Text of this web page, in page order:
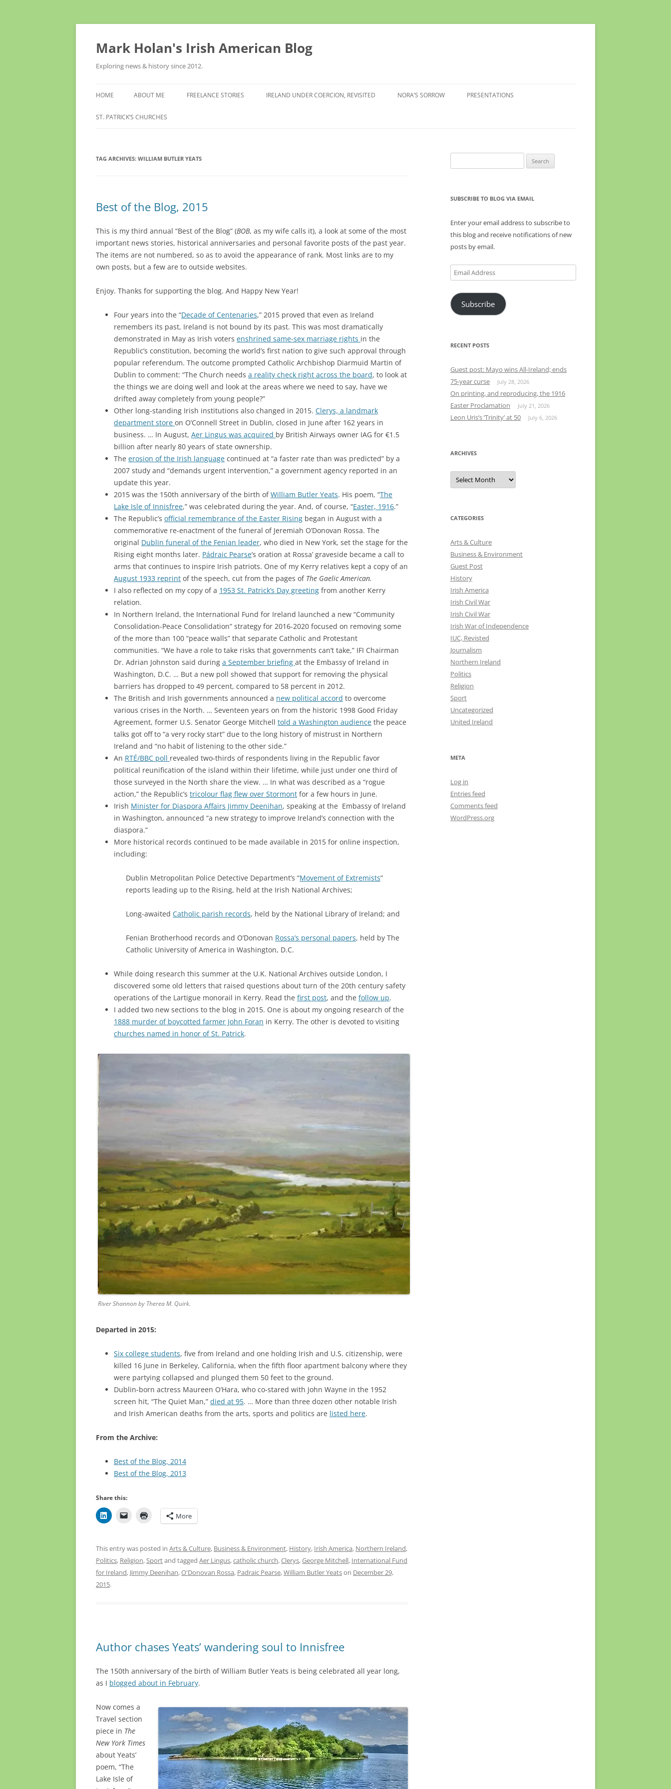
Skip
Mark Holan's Irish American Blog
Exploring news & history since 2012.
HOME ABOUT ME FREELANCE STORIES IRELAND UNDER COERCION, REVISITED NORA’S SORROW PRESENTATIONS
ST. PATRICK’S CHURCHES
TAG ARCHIVES: WILLIAM BUTLER YEATS
Best of the Blog, 2015
This is my third annual “Best of the Blog” (BOB, as my wife calls it), a look at some of the most
important news stories, historical anniversaries and personal favorite posts of the past year.
The items are not numbered, so as to avoid the appearance of rank. Most links are to my
own posts, but a few are to outside websites.
Enjoy. Thanks for supporting the blog. And Happy New Year!
Four years into the “Decade of Centenaries,” 2015 proved that even as Ireland
remembers its past, Ireland is not bound by its past. This was most dramatically
demonstrated in May as Irish voters enshrined same-sex marriage rights in the
Republic’s constitution, becoming the world’s first nation to give such approval through
popular referendum. The outcome prompted Catholic Archbishop Diarmuid Martin of
Dublin to comment: “The Church needs a reality check right across the board, to look at
the things we are doing well and look at the areas where we need to say, have we
drifted away completely from young people?”
Other long-standing Irish institutions also changed in 2015. Clerys, a landmark
department store on O’Connell Street in Dublin, closed in June after 162 years in
business. … In August, Aer Lingus was acquired by British Airways owner IAG for €1.5
billion after nearly 80 years of state ownership.
The erosion of the Irish language continued at “a faster rate than was predicted” by a
2007 study and “demands urgent intervention,” a government agency reported in an
update this year.
2015 was the 150th anniversary of the birth ofWilliam Butler Yeats. His poem, “The
Lake Isle of Innisfree,” was celebrated during the year. And, of course, “Easter, 1916.”
The Republic’s official remembrance of the Easter Rising began in August with a
commemorative re-enactment of the funeral of Jeremiah O’Donovan Rossa. The
original Dublin funeral of the Fenian leader, who died in New York, set the stage for the
Rising eight months later. Pádraic Pearse’s oration at Rossa’ graveside became a call to
arms that continues to inspire Irish patriots. One of my Kerry relatives kept a copy of an
August 1933 reprint of the speech, cut from the pages of The Gaelic American.
I also reflected on my copy of a 1953 St. Patrick’s Day greeting from another Kerry
relation.
In Northern Ireland, the International Fund for Ireland launched a new “Community
Consolidation-Peace Consolidation” strategy for 2016-2020 focused on removing some
of the more than 100 “peace walls” that separate Catholic and Protestant
communities. “We have a role to take risks that governments can’t take,” IFI Chairman
Dr. Adrian Johnston said during a September briefing at the Embassy of Ireland in
Washington, D.C. … But a new poll showed that support for removing the physical
barriers has dropped to 49 percent, compared to 58 percent in 2012.
The British and Irish governments announced a new political accord to overcome
various crises in the North. … Seventeen years on from the historic 1998 Good Friday
Agreement, former U.S. Senator George Mitchell told a Washington audience the peace
talks got off to “a very rocky start” due to the long history of mistrust in Northern
Ireland and “no habit of listening to the other side.”
An RTÉ/BBC poll revealed two-thirds of respondents living in the Republic favor
political reunification of the island within their lifetime, while just under one third of
those surveyed in the North share the view. … In what was described as a “rogue
action,” the Republic’s tricolour flag flew over Stormont for a few hours in June.
Irish Minister for Diaspora Affairs Jimmy Deenihan, speaking at the Embassy of Ireland
in Washington, announced “a new strategy to improve Ireland’s connection with the
diaspora.”
More historical records continued to be made available in 2015 for online inspection,
including:
Dublin Metropolitan Police Detective Department’s “Movement of Extremists”
reports leading up to the Rising, held at the Irish National Archives;
Long-awaited Catholic parish records, held by the National Library of Ireland; and
Fenian Brotherhood records and O’Donovan Rossa’s personal papers, held by The
Catholic University of America in Washington, D.C.
While doing research this summer at the U.K. National Archives outside London, I
discovered some old letters that raised questions about turn of the 20th century safety
operations of the Lartigue monorail in Kerry. Read the first post, and the follow up.
I added two new sections to the blog in 2015. One is about my ongoing research of the
1888 murder of boycotted farmer John Foran in Kerry. The other is devoted to visiting
churches named in honor of St. Patrick.
River Shannon by Therea M. Quirk.
Departed in 2015:
Six college students, five from Ireland and one holding Irish and U.S. citizenship, were
killed 16 June in Berkeley, California, when the fifth floor apartment balcony where they
were partying collapsed and plunged them 50 feet to the ground.
Dublin-born actress Maureen O’Hara, who co-stared with John Wayne in the 1952
screen hit, “The Quiet Man,” died at 95. … More than three dozen other notable Irish
and Irish American deaths from the arts, sports and politics are listed here.
From the Archive:
Best of the Blog, 2014
Best of the Blog, 2013
Share this:
More
This entry was posted in Arts & Culture, Business & Environment, History, Irish America, Northern Ireland,
Politics, Religion,Sportand tagged Aer Lingus,catholic church,Clerys,George Mitchell, International Fund
for Ireland, Jimmy Deenihan,O'Donovan Rossa, Padraic Pearse,William Butler Yeatson December 29,
2015.
Author chases Yeats’ wandering soul to Innisfree
The 150th anniversary of the birth of William Butler Yeats is being celebrated all year long,
as I blogged about in February.
Now comes a
Travel section
piece in The
New York Times
about Yeats’
poem, “The
Lake Isle of
for:
SUBSCRIBE TO BLOG VIA EMAIL
Enter your email address to subscribe to
this blog and receive notifications of new
posts by email.
Email
Address
Subscribe
RECENT POSTS
Guest post: Mayo wins All-Ireland; ends
75-year curse
July 28, 2026
On printing, and reproducing, the 1916
Easter Proclamation
July 21, 2026
Leon Uris’s ‘Trinity’ at 50 July 6, 2026
ARCHIVES
Archives
CATEGORIES
Arts & Culture
Business & Environment
Guest Post
History
Irish America
Irish Civil War
Irish Civil War
Irish War of Independence
IUC, Revisted
Journalism
Northern Ireland
Politics
Religion
Sport
Uncategorized
United Ireland
META
Log in
Entries feed
Comments feed
WordPress.org